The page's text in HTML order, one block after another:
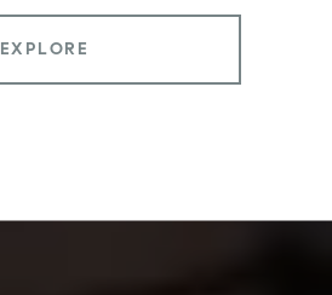
EXPLORE